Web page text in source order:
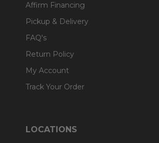
Affirm Financing
Pickup & Delivery
FAQ's
Return Policy
My Account
Track Your Order
LOCATIONS